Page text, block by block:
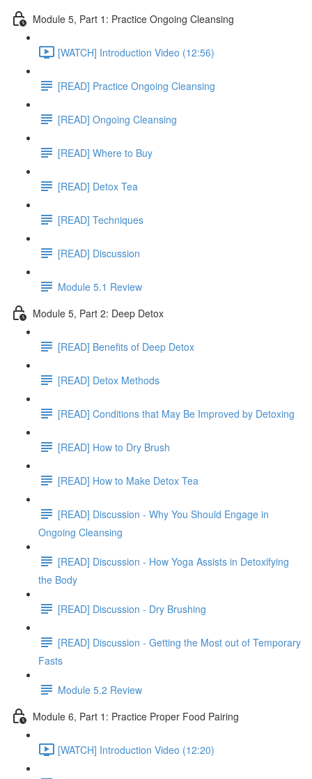
Module 5, Part 1: Practice Ongoing Cleansing
[WATCH] Introduction Video (12:56)
[READ] Practice Ongoing Cleansing
[READ] Ongoing Cleansing
[READ] Where to Buy
[READ] Detox Tea
[READ] Techniques
[READ] Discussion
Module 5.1 Review
Module 5, Part 2: Deep Detox
[READ] Benefits of Deep Detox
[READ] Detox Methods
[READ] Conditions that May Be Improved by Detoxing
[READ] How to Dry Brush
[READ] How to Make Detox Tea
[READ] Discussion - Why You Should Engage in
Ongoing Cleansing
[READ] Discussion - How Yoga Assists in Detoxifying
the Body
[READ] Discussion - Dry Brushing
[READ] Discussion - Getting the Most out of Temporary
Fasts
Module 5.2 Review
Module 6, Part 1: Practice Proper Food Pairing
[WATCH] Introduction Video (12:20)